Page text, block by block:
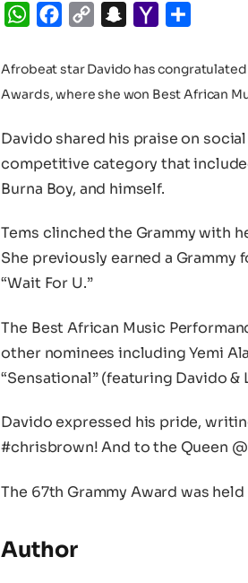
WhatsApp
Facebook
Copy
Snapchat
Yahoo
Afrobeat star Davido has
Awards, where she won Best African
Davido shared his praise on
competitive category that
Burna Boy, and himself.
Tems clinched the Grammy with
She previously earned a
“Wait For U.”
The Best African Music
other nominees including Yemi
“Sensational” (featuring Davido &
Davido expressed his pride,
#chrisbrown! And to the Queen
The 67th Grammy Award was
Author